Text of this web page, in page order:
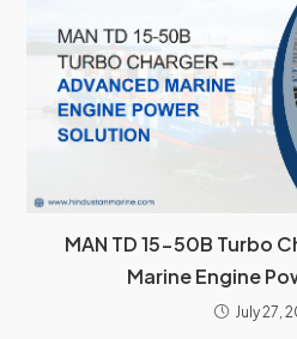
MAN TD 15-50B Turbo
Marine Engine
July 27,